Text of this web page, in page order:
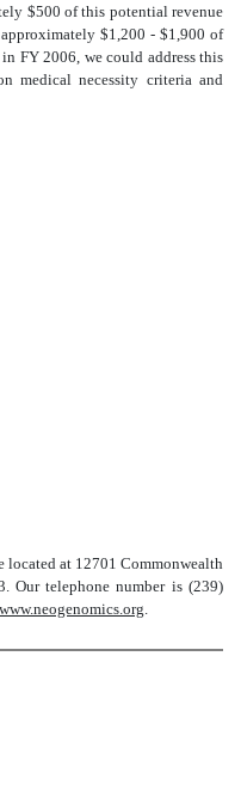
$500 of this potential revenue
$1,200 - $1,900 of
FY 2006, we could address this
medical necessity criteria and
at 12701 Commonwealth
Our telephone number is (239)
www.neogenomics.org